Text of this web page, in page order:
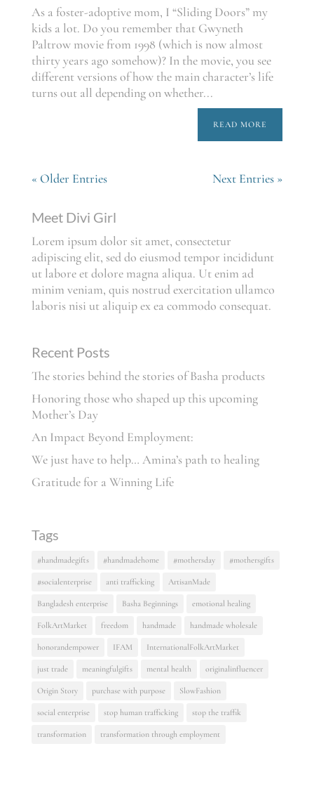
As a foster-adoptive mom, I “Sliding Doors” my
kids a lot. Do you remember that Gwyneth
Paltrow movie from 1998 (which is now almost
thirty years ago somehow)? In the movie, you see
different versions of how the main character’s life
turns out all depending on whether...
READ MORE
« Older Entries Next Entries »
Meet Divi Girl
Lorem ipsum dolor sit amet, consectetur
adipiscing elit, sed do eiusmod tempor incididunt
ut labore et dolore magna aliqua. Ut enim ad
minim veniam, quis nostrud exercitation ullamco
laboris nisi ut aliquip ex ea commodo consequat.
Recent Posts
The stories behind the stories of Basha products
Honoring those who shaped up this upcoming
Mother’s Day
An Impact Beyond Employment:
We just have to help… Amina’s path to healing
Gratitude for a Winning Life
Tags
#handmadegifts #handmadehome #mothersday #mothersgifts
#socialenterprise anti trafficking ArtisanMade
Bangladesh enterprise Basha Beginnings emotional healing
FolkArtMarket freedom handmade handmade wholesale
honorandempower IFAM InternationalFolkArtMarket
just trade meaningfulgifts mental health originalinfluencer
Origin Story purchase with purpose SlowFashion
social enterprise stop human trafficking stop the traffik
transformation transformation through employment